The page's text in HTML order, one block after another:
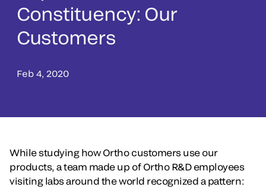
Constituency: Our
Customers
Feb 4, 2020
While studying how Ortho customers use our
products, a team made up of Ortho R&D employees
visiting labs around the world recognized a pattern: